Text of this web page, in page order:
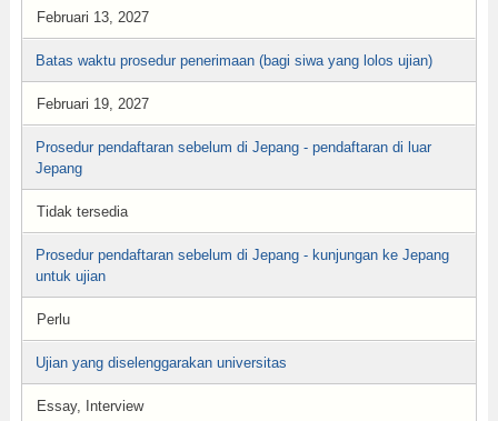
Februari 13, 2027
Batas waktu prosedur penerimaan (bagi siwa yang lolos ujian)
Februari 19, 2027
Prosedur pendaftaran sebelum di Jepang - pendaftaran di luar
Jepang
Tidak tersedia
Prosedur pendaftaran sebelum di Jepang - kunjungan ke Jepang
untuk ujian
Perlu
Ujian yang diselenggarakan universitas
Essay, Interview